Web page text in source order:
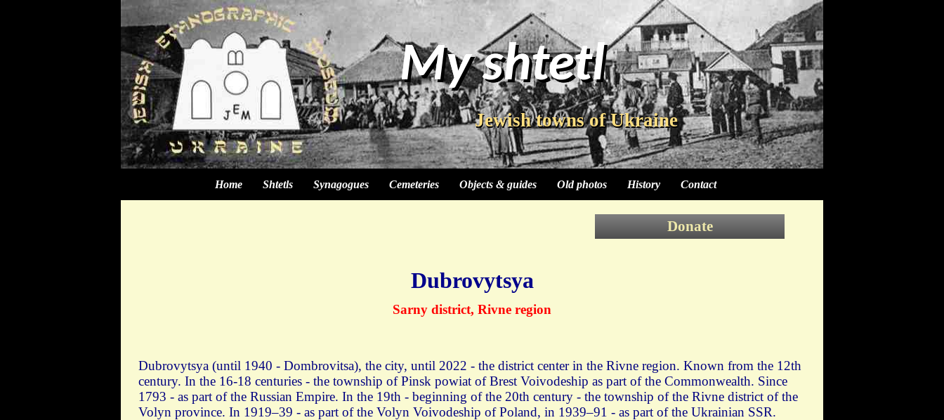
Dubrovytsya
Sarny district, Rivne region
Dubrovytsya (until 1940 - Dombrovitsa), the city, until 2022 - the district center in the Rivne region. Known from the 12th
century. In the 16-18 centuries - the township of Pinsk powiat of Brest Voivodeship as part of the Commonwealth. Since
1793 - as part of the Russian Empire. In the 19th - beginning of the 20th century - the township of the Rivne district of the
Volyn province. In 1919–39 - as part of the Volyn Voivodeship of Poland, in 1939–91 - as part of the Ukrainian SSR.
Home Shtetls Synagogues Cemeteries Objects & guides Old photos History Contact
Jewish towns of Ukraine
My shtetl
My shtetl
Donate
Jewish towns of Ukraine
My shtetl
My shtetl
Donate
Jewish towns of Ukraine